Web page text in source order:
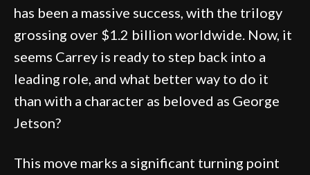
has been a massive success, with the trilogy
grossing over $1.2 billion worldwide. Now, it
seems Carrey is ready to step back into a
leading role, and what better way to do it
than with a character as beloved as George
Jetson?
This move marks a significant turning point